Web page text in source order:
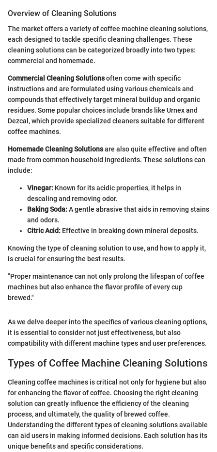
Overview of Cleaning Solutions
The market offers a variety of coffee machine cleaning solutions,
each designed to tackle specific cleaning challenges. These
cleaning solutions can be categorized broadly into two types:
commercial and homemade.
Commercial Cleaning Solutionsoften come with specific
instructions and are formulated using various chemicals and
compounds that effectively target mineral buildup and organic
residues. Some popular choices include brands like Urnex and
Dezcal, which provide specialized cleaners suitable for different
coffee machines.
Homemade Cleaning Solutionsare also quite effective and often
made from common household ingredients. These solutions can
include:
Vinegar: Known for its acidic properties, it helps in
descaling and removing odor.
Baking Soda:A gentle abrasive that aids in removing stains
and odors.
Citric Acid: Effective in breaking down mineral deposits.
Knowing the type of cleaning solution to use, and how to apply it,
is crucial for ensuring the best results.
"Proper maintenance can not only prolong the lifespan of coffee
machines but also enhance the flavor profile of every cup
brewed."
As we delve deeper into the specifics of various cleaning options,
it is essential to consider not just effectiveness, but also
compatibility with different machine types and user preferences.
Types of Coffee Machine Cleaning Solutions
Cleaning coffee machines is critical not only for hygiene but also
for enhancing the flavor of coffee. Choosing the right cleaning
solution can greatly influence the efficiency of the cleaning
process, and ultimately, the quality of brewed coffee.
Understanding the different types of cleaning solutions available
can aid users in making informed decisions. Each solution has its
unique benefits and specific considerations.